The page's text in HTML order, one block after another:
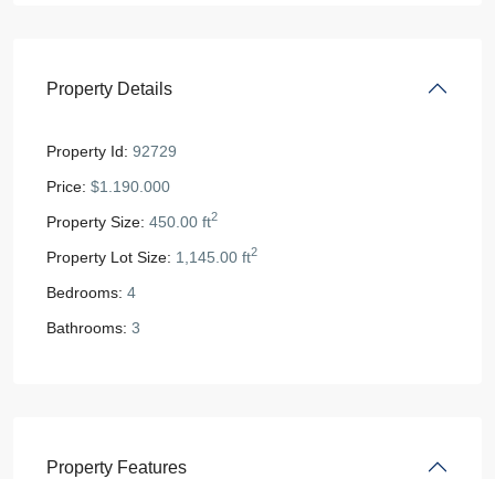
Property Details
Property Id: 92729
Price: $1.190.000
Property Size: 450.00 ft2
Property Lot Size: 1,145.00 ft2
Bedrooms: 4
Bathrooms: 3
Property Features